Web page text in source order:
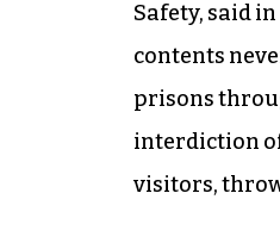
Safety, said
contents
prisons
interdiction
visitors,